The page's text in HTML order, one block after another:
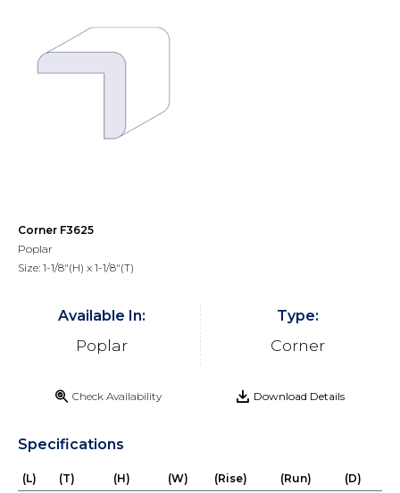
Corner F3625
Poplar
Size: 1-1/8"(H) x 1-1/8"(T)
Available In:
Poplar
Type:
Corner
Check Availability Download Details
Specifications
(L) (T) (H) (W) (Rise) (Run)
(D)